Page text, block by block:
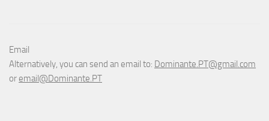
Email
Alternatively, you can send an email to: Dominante.PT@gmail.com
or email@Dominante.PT